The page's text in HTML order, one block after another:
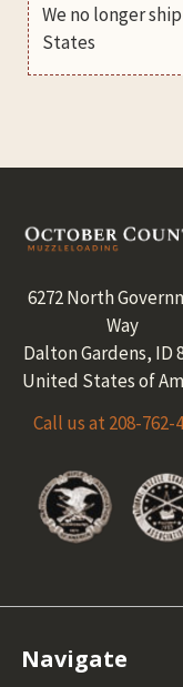
We no longer
States
Footer
6272 North
Way
Dalton Gardens, ID
United States of
Call us at 208-762-
Navigate